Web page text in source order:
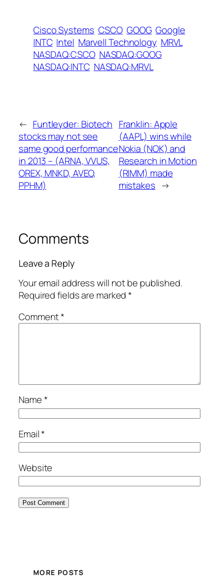
Cisco Systems CSCO GOOG Google
INTC Intel Marvell Technology MRVL
NASDAQ:CSCO NASDAQ:GOOG
NASDAQ:INTC NASDAQ:MRVL
← Funtleyder: Biotech
stocks may not see
same good performance
in 2013 – (ARNA, VVUS,
OREX, MNKD, AVEO,
PPHM)
Franklin: Apple
(AAPL) wins while
Nokia (NOK) and
Research in Motion
(RIMM) made
mistakes →
Comments
Leave a Reply
Your email address will not be published.
Required fields are marked*
Comment*
Name*
Email*
Website
MORE POSTS